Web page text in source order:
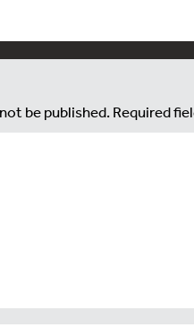
be published.Required